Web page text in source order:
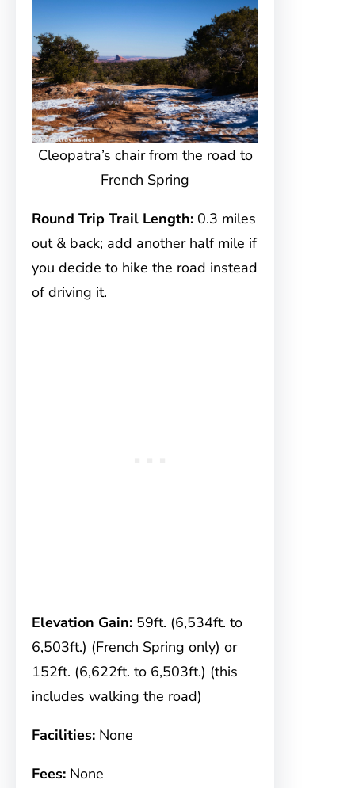
Cleopatra’s chair from the road to
French Spring
Round Trip Trail Length: 0.3 miles
out & back; add another half mile if
you decide to hike the road instead
of driving it.
Elevation Gain: 59ft. (6,534ft. to
6,503ft.) (French Spring only) or
152ft. (6,622ft. to 6,503ft.) (this
includes walking the road)
Facilities: None
Fees: None